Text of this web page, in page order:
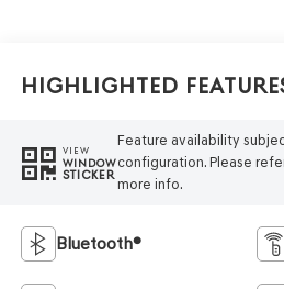
Highlighted
VIEW
WINDOW
STICKER
Feature availability
configuration. Please
more info.
Bluetooth®